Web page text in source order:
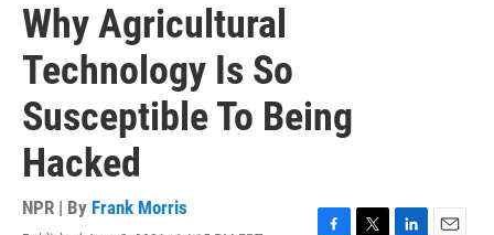
Why Agricultural
Technology Is So
Susceptible To Being
Hacked
NPR | By Frank Morris